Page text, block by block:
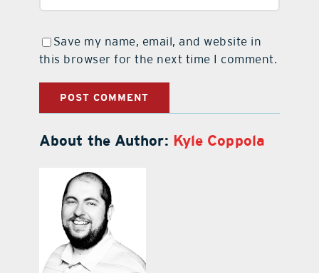
Save my name, email, and website in
this browser for the next time I comment.
About the Author: Kyle Coppola